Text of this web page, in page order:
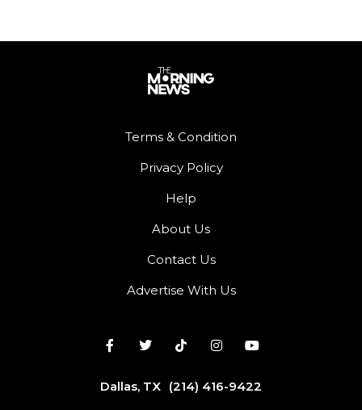
Terms & Condition
Privacy Policy
Help
About Us
Contact Us
Advertise With Us
Dallas, TX (214) 416-9422